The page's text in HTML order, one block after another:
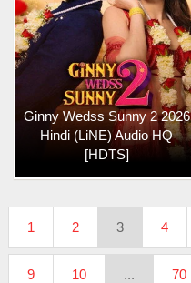
Ginny Wedss Sunny 2 2026
Hindi (LiNE) Audio HQ
[HDTS]
1 2 3 4
9 10 ... 70